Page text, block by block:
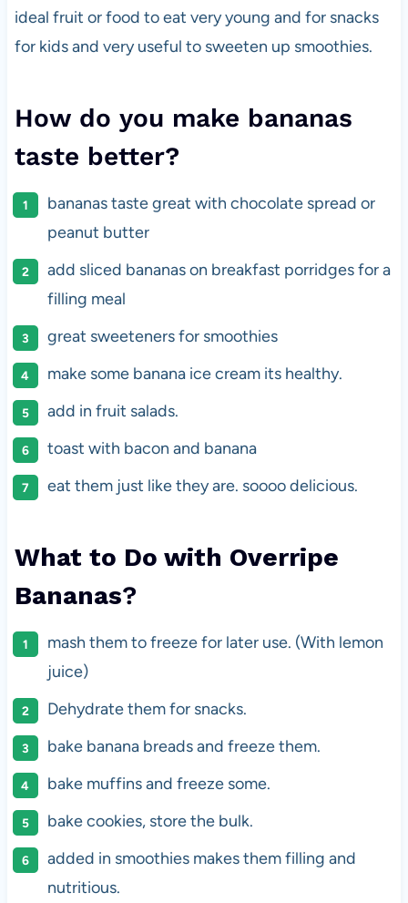
ideal fruit or food to eat very young and for snacks
for kids and very useful to sweeten up smoothies.
How do you make bananas
taste better?
bananas taste great with chocolate spread or
peanut butter
add sliced bananas on breakfast porridges for a
filling meal
great sweeteners for smoothies
make some banana ice cream its healthy.
add in fruit salads.
toast with bacon and banana
eat them just like they are. soooo delicious.
What to Do with Overripe
Bananas?
mash them to freeze for later use. (With lemon
juice)
Dehydrate them for snacks.
bake banana breads and freeze them.
bake muffins and freeze some.
bake cookies, store the bulk.
added in smoothies makes them filling and
nutritious.